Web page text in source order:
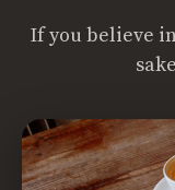
If you believe